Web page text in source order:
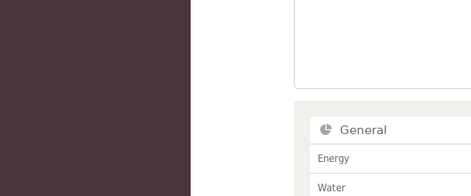
General
Energy
Water